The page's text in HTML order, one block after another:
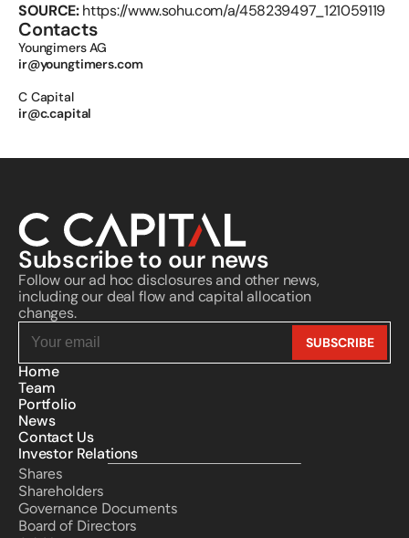
SOURCE: https://www.sohu.com/a/458239497_121059119
Contacts
Youngimers AG
ir@youngtimers.com
C Capital
ir@c.capital
Subscribe to our news
Follow our ad hoc disclosures and other news,
including our deal flow and capital allocation
changes.
Home
Team
Portfolio
News
Contact Us
Investor Relations
Shares
Shareholders
Governance Documents
Board of Directors